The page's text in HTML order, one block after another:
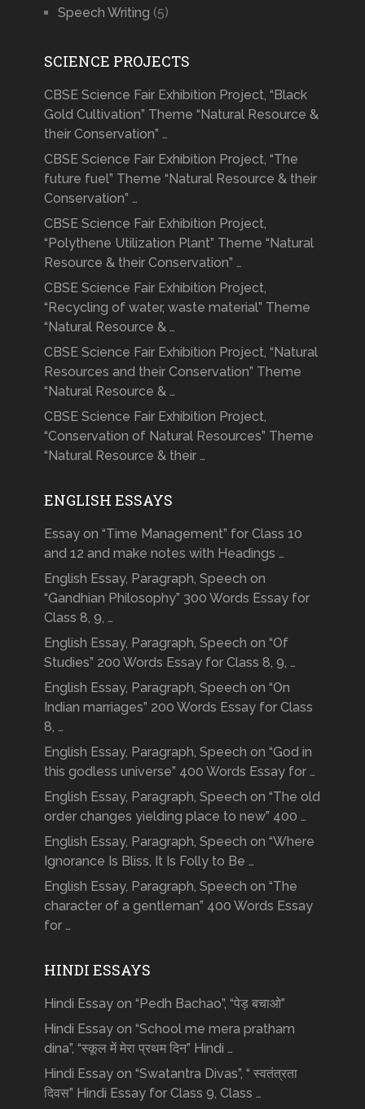
Speech Writing (5)
SCIENCE PROJECTS
CBSE Science Fair Exhibition Project, “Black
Gold Cultivation” Theme “Natural Resource &
their Conservation” …
CBSE Science Fair Exhibition Project, “The
future fuel” Theme “Natural Resource & their
Conservation” …
CBSE Science Fair Exhibition Project,
“Polythene Utilization Plant” Theme “Natural
Resource & their Conservation” …
CBSE Science Fair Exhibition Project,
“Recycling of water, waste material” Theme
“Natural Resource & …
CBSE Science Fair Exhibition Project, “Natural
Resources and their Conservation” Theme
“Natural Resource & …
CBSE Science Fair Exhibition Project,
“Conservation of Natural Resources” Theme
“Natural Resource & their …
ENGLISH ESSAYS
Essay on “Time Management” for Class 10
and 12 and make notes with Headings …
English Essay, Paragraph, Speech on
“Gandhian Philosophy” 300 Words Essay for
Class 8, 9, …
English Essay, Paragraph, Speech on “Of
Studies” 200 Words Essay for Class 8, 9, …
English Essay, Paragraph, Speech on “On
Indian marriages” 200 Words Essay for Class
8, …
English Essay, Paragraph, Speech on “God in
this godless universe” 400 Words Essay for …
English Essay, Paragraph, Speech on “The old
order changes yielding place to new” 400 …
English Essay, Paragraph, Speech on “Where
Ignorance Is Bliss, It Is Folly to Be …
English Essay, Paragraph, Speech on “The
character of a gentleman” 400 Words Essay
for …
HINDI ESSAYS
Hindi Essay on “Pedh Bachao”, “पेड़ बचाओ”
Hindi Essay on “School me mera pratham
dina”, “स्कूल में मेरा प्रथम दिन” Hindi …
Hindi Essay on “Swatantra Divas”, “ स्वतंत्रता
दिवस” Hindi Essay for Class 9, Class …